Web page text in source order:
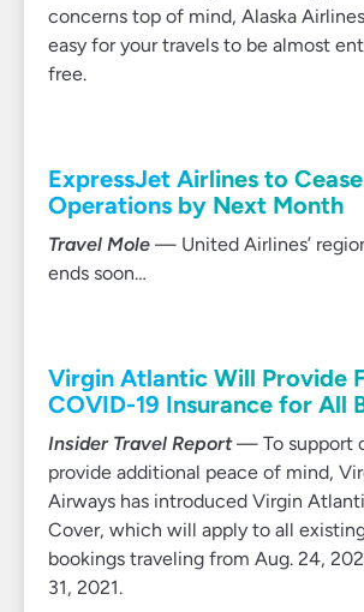
concerns top of mind, Alaska
easy for your travels to be almost
free.
ExpressJet Airlines to Cease
Operations by Next Month
Travel Mole — United Airlines’
ends soon…
Virgin Atlantic Will Provide
COVID-19 Insurance for All
Insider Travel Report— To support
provide additional peace of mind,
Airways has introduced Virgin
Cover, which will apply to all
bookings traveling from Aug. 24,
31, 2021.